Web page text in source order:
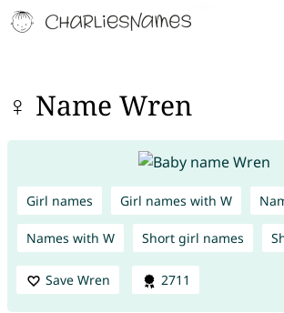
♀ Name Wren
Girl names Girl names with W
Names with W Short girl names
Save Wren 2711